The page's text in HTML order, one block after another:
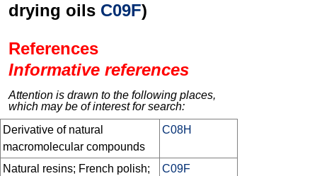
drying oils C09F)
References
Informative references
Attention is drawn to the following places,
which may be of interest for search:
Derivative of natural
macromolecular compounds
C08H
Natural resins; French polish;
C09F